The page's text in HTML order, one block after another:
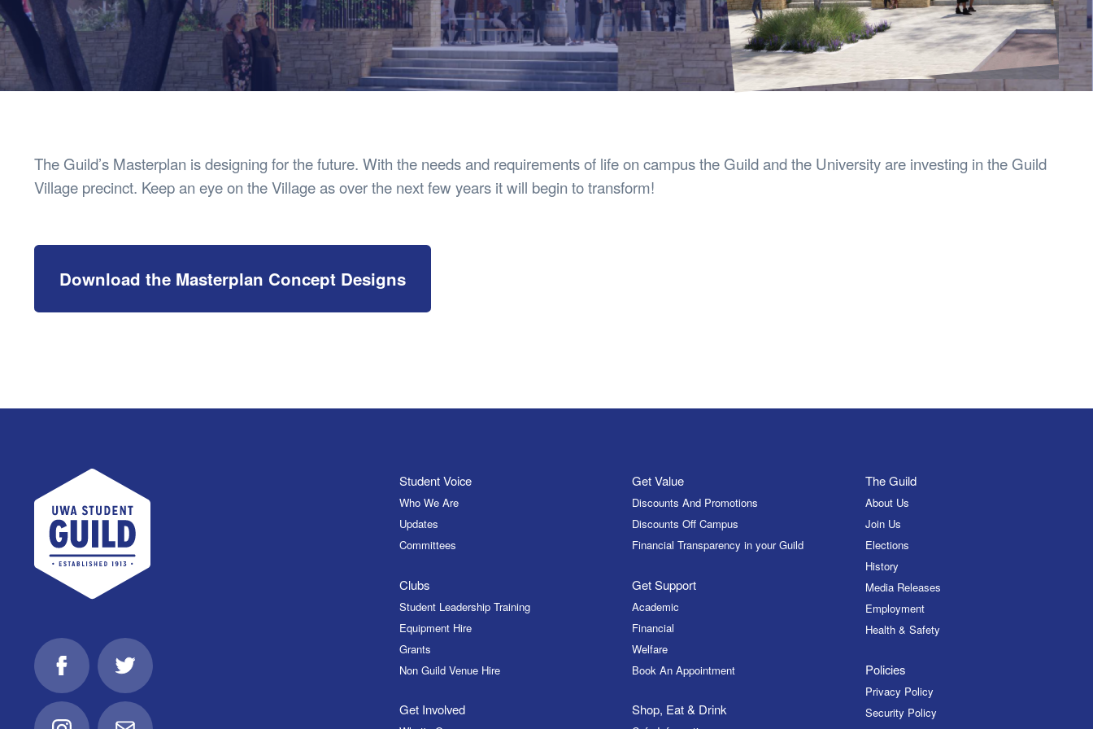
Health & Safety
Department Design Request
Lost Property
Future of Guild Village
Sports Department
Wellbeing Department
Women’s Department
Shop UWA X Champion
Wellness Hampers
Treasurer Training 2026
WellBeans Request Form
The Guild’s Masterplan is designing for the future. With the needs and requirements of life on campus the Guild and the University are investing in the Guild
Village precinct. Keep an eye on the Village as over the next few years it will begin to transform!
Download the Masterplan Concept Designs
UWA Student Guild
FacebookTwitter
Student Voice
Who We Are
Updates
Committees
Clubs
Student Leadership Training
Equipment Hire
Grants
Non Guild Venue Hire
Get Involved
Get Value
Discounts And Promotions
Discounts Off Campus
Financial Transparency in your Guild
Get Support
Academic
Financial
Welfare
Book An Appointment
Shop, Eat & Drink
The Guild
About Us
Join Us
Elections
History
Media Releases
Employment
Health & Safety
Policies
Privacy Policy
Security Policy